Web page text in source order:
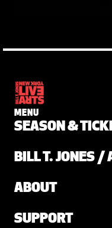
MENU
SEASON &
BILL T. JONES /
ABOUT
SUPPORT